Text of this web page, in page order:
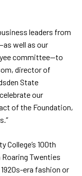
leaders from
well as our
committee—to
director of
State
our
of the Foundation,
College’s 100th
Roaring Twenties
era fashion or